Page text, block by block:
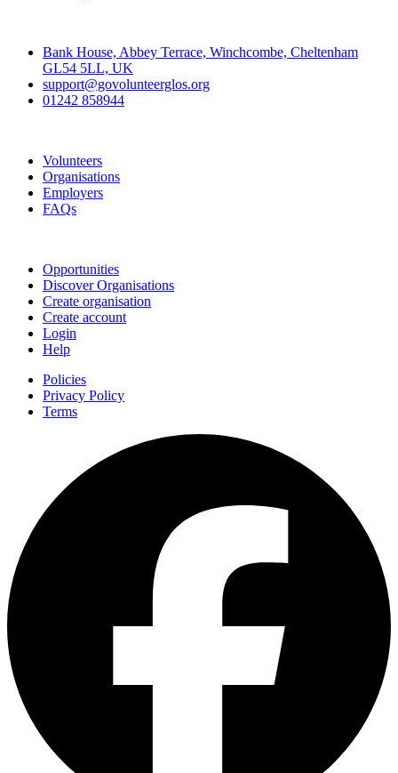
Bank House, Abbey Terrace, Winchcombe, Cheltenham
GL54 5LL, UK
support@govolunteerglos.org
01242 858944
Volunteers
Organisations
Employers
FAQs
Opportunities
Discover Organisations
Create organisation
Create account
Login
Help
Policies
Privacy Policy
Terms